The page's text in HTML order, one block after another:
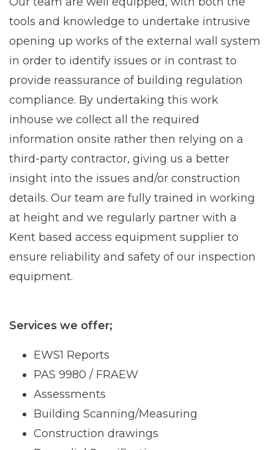
tools and knowledge to undertake intrusive
opening up works of the external wall system
in order to identify issues or in contrast to
provide reassurance of building regulation
compliance. By undertaking this work
inhouse we collect all the required
information onsite rather then relying on a
third-party contractor, giving us a better
insight into the issues and/or construction
details. Our team are fully trained in working
at height and we regularly partner with a
Kent based access equipment supplier to
ensure reliability and safety of our inspection
equipment.
Services we offer;
EWS1 Reports
PAS 9980 / FRAEW
Assessments
Building Scanning/Measuring
Construction drawings